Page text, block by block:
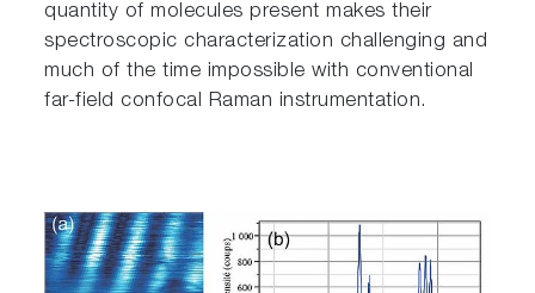
quantity of molecules present makes their
spectroscopic characterization challenging and
much of the time impossible with conventional
far-field confocal Raman instrumentation.